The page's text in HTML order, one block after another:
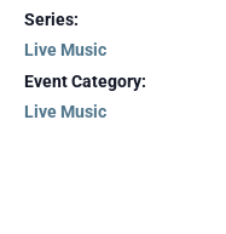
Series:
Live Music
Event Category:
Live Music